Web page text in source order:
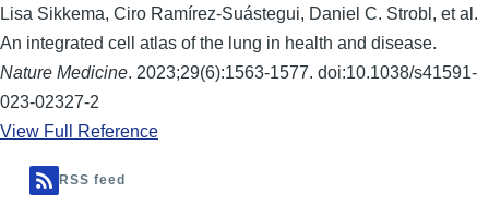
Lisa Sikkema, Ciro Ramírez-Suástegui, Daniel C. Strobl, et al.
An integrated cell atlas of the lung in health and disease.
Nature Medicine. 2023;29(6):1563-1577. doi:10.1038/s41591-
023-02327-2
View Full Reference
RSS feed